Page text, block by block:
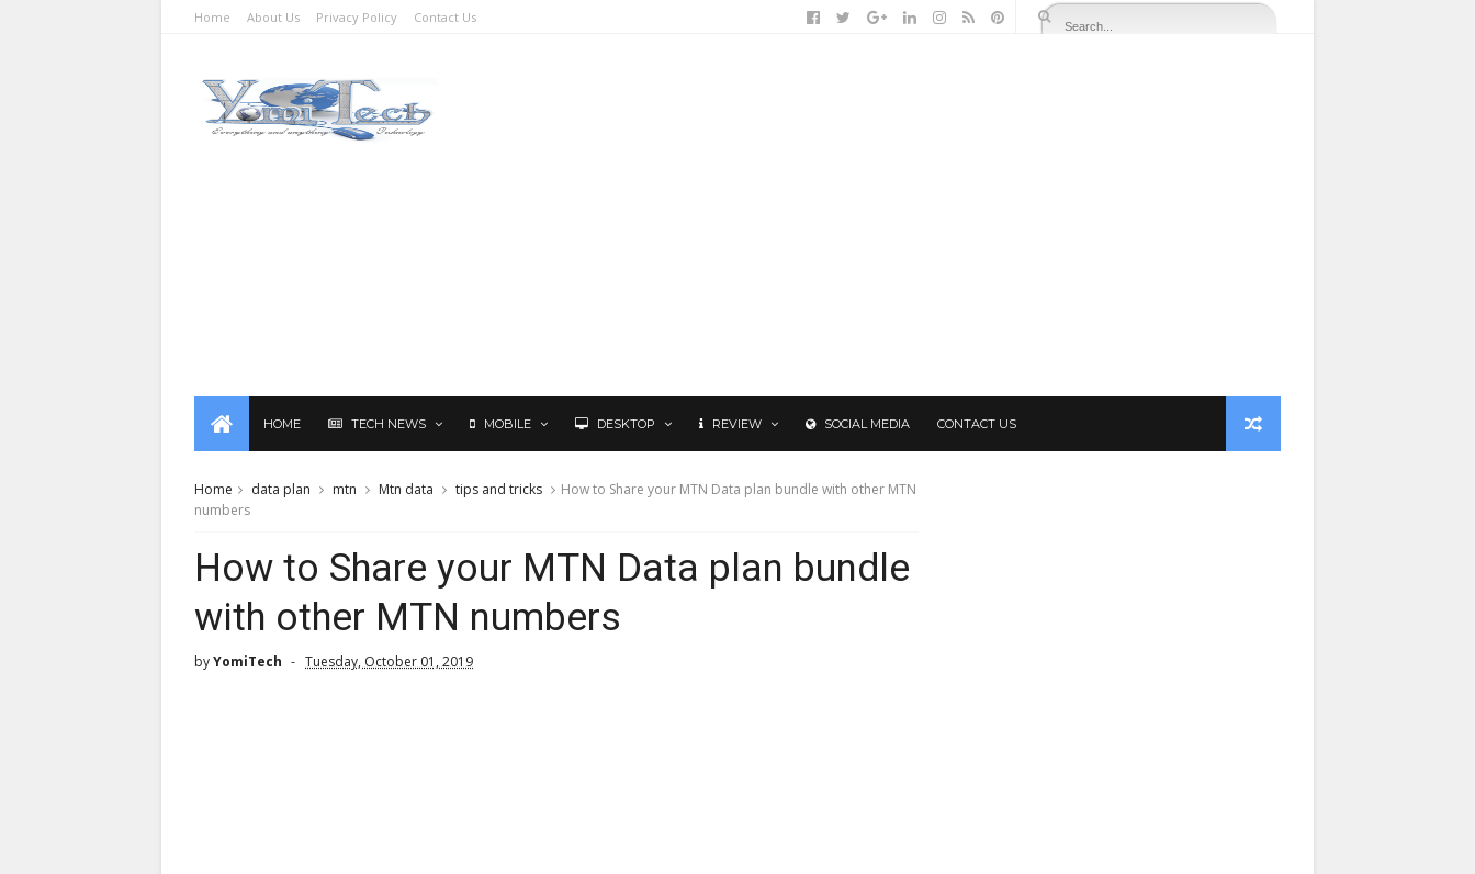
Home About Us Privacy Policy Contact Us
HOME TECH NEWS MOBILE DESKTOP REVIEW SOCIAL MEDIA CONTACT US
Home data plan mtn Mtn data tips and tricks
How to Share your MTN Data plan bundle with other MTN
numbers
How to Share your MTN Data plan bundle
with other MTN numbers
byYomiTech Tuesday, October 01, 2019